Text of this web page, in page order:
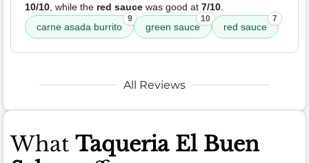
10/10 , while the red sauce was good at 7/10
carne asada burrito
9
green sauce
10
red sauce
7
All Reviews
What Taqueria El Buen